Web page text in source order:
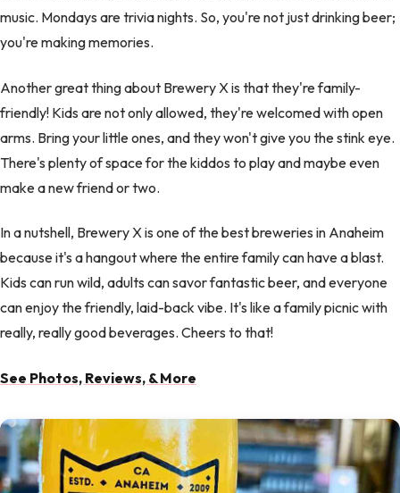
music. Mondays are trivia nights. So, you're not just drinking beer;
you're making memories.
Another great thing about Brewery X is that they're family-
friendly! Kids are not only allowed, they're welcomed with open
arms. Bring your little ones, and they won't give you the stink eye.
There's plenty of space for the kiddos to play and maybe even
make a new friend or two.
In a nutshell, Brewery X is one of the best breweries in Anaheim
because it's a hangout where the entire family can have a blast.
Kids can run wild, adults can savor fantastic beer, and everyone
can enjoy the friendly, laid-back vibe. It's like a family picnic with
really, really good beverages. Cheers to that!
See Photos, Reviews, & More